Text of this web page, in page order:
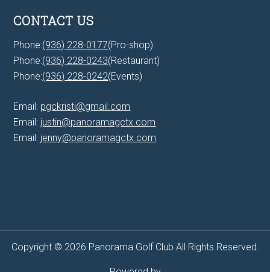
CONTACT US
Phone:(936) 228-0177(Pro-shop)
Phone:(936) 228-0243(Restaurant)
Phone:(936) 228-0242(Events)
Email: pgckristi@gmail.com
Email: justin@panoramagctx.com
Email: jenny@panoramagctx.com
Copyright © 2026 Panorama Golf Club All Rights Reserved.